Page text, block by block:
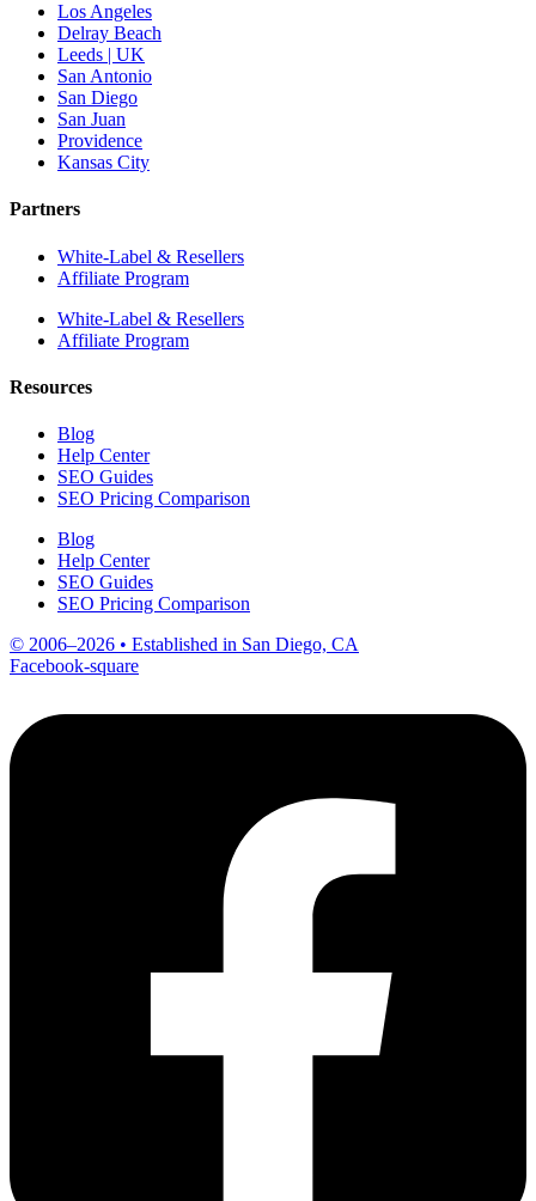
Los Angeles
Delray Beach
Leeds | UK
San Antonio
San Diego
San Juan
Providence
Kansas City
Partners
White-Label & Resellers
Affiliate Program
White-Label & Resellers
Affiliate Program
Resources
Blog
Help Center
SEO Guides
SEO Pricing Comparison
Blog
Help Center
SEO Guides
SEO Pricing Comparison
© 2006–2026 • Established in San Diego, CA
Facebook-square